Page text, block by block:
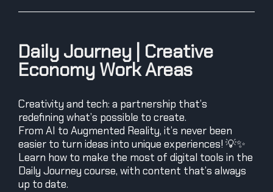
Daily Journey | Creative
Economy Work Areas
Creativity and tech: a partnership that’s
redefining what’s possible to create.
From AI to Augmented Reality, it’s never been
easier to turn ideas into unique experiences! 💡✨
Learn how to make the most of digital tools in the
Daily Journey course, with content that’s always
up to date.